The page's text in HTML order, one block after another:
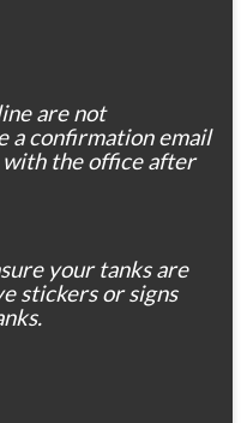
are not
a confirmation email
with the office after
your tanks are
stickers or signs